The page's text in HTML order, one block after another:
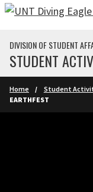
Skip to main
DIVISION OF STUDENT
STUDENT
Home Student
EARTHFEST